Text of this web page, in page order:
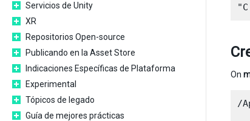
Servicios de Unity
XR
Repositorios Open-source
Publicando en la Asset Store
Indicaciones Específicas de Plataforma
Experimental
Tópicos de legado
Guía de mejores prácticas
On
/